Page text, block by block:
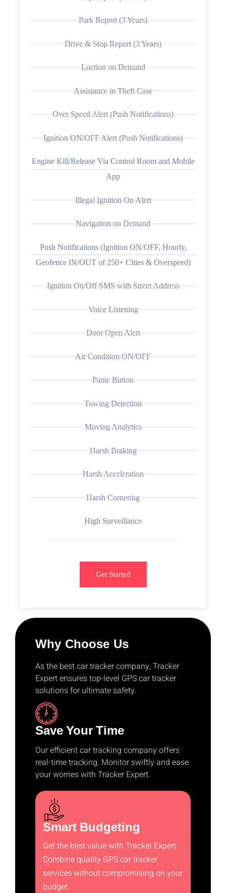
Park Report (3 Years)
Drive & Stop Report (3 Years)
Loction on Demand
Assistance in Theft Case
Over Speed Alert (Push Notifications)
Ignition ON/OFF Alert (Push Notifications)
Engine Kill/Release Via Control Room and Mobile
App
Illegal Ignition On Alert
Navigation on Demand
Push Notifications (Ignition ON/OFF, Hourly,
Geofence IN/OUT of 250+ Cities & Overspeed)
Ignition On/Off SMS with Street Address
Voice Listening
Door Open Alert
Air Condition ON/OFF
Panic Button
Towing Detection
Moving Analytics
Harsh Braking
Harsh Acceleration
Harsh Cornering
High Surveillance
Get Started
Why Choose Us
As the best car tracker company, Tracker
Expert ensures top-level GPS car tracker
solutions for ultimate safety.
Save Your Time
Our efficient car tracking company offers
real-time tracking. Monitor swiftly and ease
your worries with Tracker Expert.
Smart Budgeting
Get the best value with Tracker Expert.
Combine quality GPS car tracker
services without compromising on your
budget.